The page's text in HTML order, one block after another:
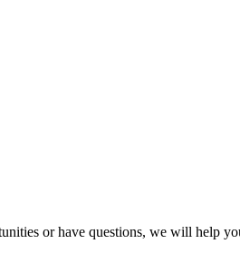
or have questions, we will help